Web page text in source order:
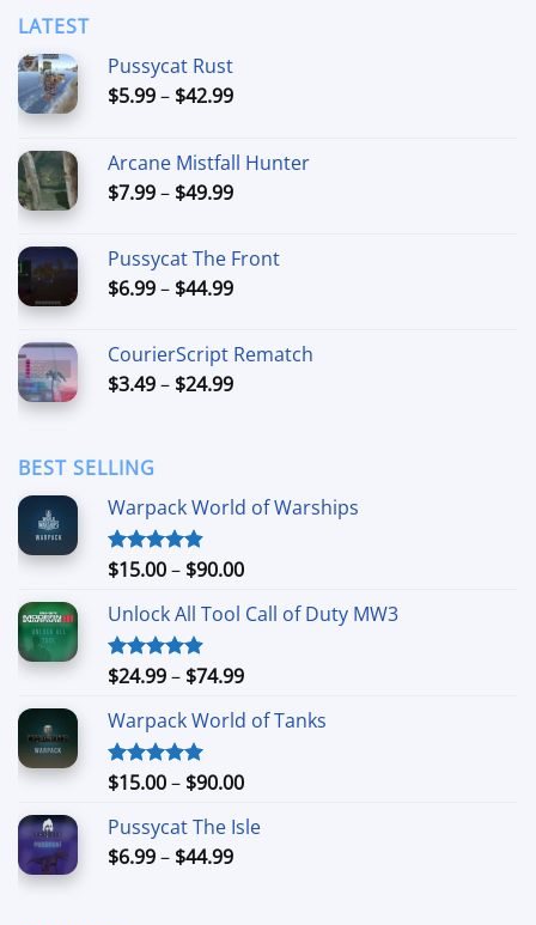
LATEST
Pussycat Rust
$5.99– $42.99Price
through
$42.99
Arcane Mistfall Hunter
$7.99– $49.99Price
through
$49.99
Pussycat The Front
$6.99– $44.99Price
through
$44.99
CourierScript Rematch
$3.49– $24.99Price
BEST SELLING
Warpack World of Warships
Rated4.90
$15.00– $90.00Price
$15.00
$90.00
Unlock All Tool Call of Duty MW3
Rated4.88
$24.99– $74.99Price
$24.99
$74.99
Warpack World of Tanks
Rated5.00
$15.00– $90.00Price
$15.00
Pussycat The Isle
$6.99– $44.99Price